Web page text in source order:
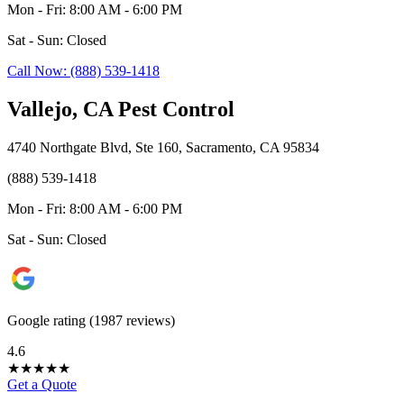
Mon - Fri: 8:00 AM - 6:00 PM
Sat - Sun: Closed
Call Now: (888) 539-1418
Vallejo, CA Pest Control
4740 Northgate Blvd, Ste 160, Sacramento, CA 95834
(888) 539-1418
Mon - Fri: 8:00 AM - 6:00 PM
Sat - Sun: Closed
Google rating (1987 reviews)
4.6
★★★★★
Get a Quote